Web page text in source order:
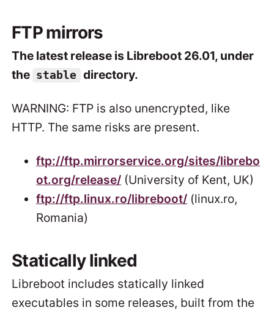
FTP mirrors
The latest release is Libreboot 26.01, under
the stable directory.
WARNING: FTP is also unencrypted, like
HTTP. The same risks are present.
ftp://ftp.mirrorservice.org/sites/librebo
ot.org/release/ (University of Kent, UK)
ftp://ftp.linux.ro/libreboot/ (linux.ro,
Romania)
Statically linked
Libreboot includes statically linked
executables in some releases, built from the